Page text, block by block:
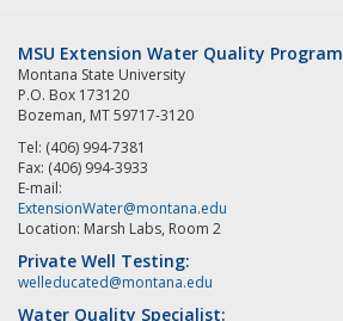
MSU Extension Water Quality Program
Montana State University
P.O. Box 173120
Bozeman, MT 59717-3120
Tel: (406) 994-7381
Fax: (406) 994-3933
E-mail:
ExtensionWater@montana.edu
Location: Marsh Labs, Room 2
Private Well Testing:
welleducated@montana.edu
Water Quality Specialist: